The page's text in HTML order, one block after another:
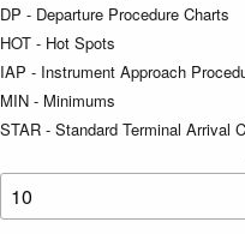
DP - Departure Procedure Charts
HOT - Hot Spots
IAP - Instrument Approach
MIN - Minimums
STAR - Standard Terminal Arrival